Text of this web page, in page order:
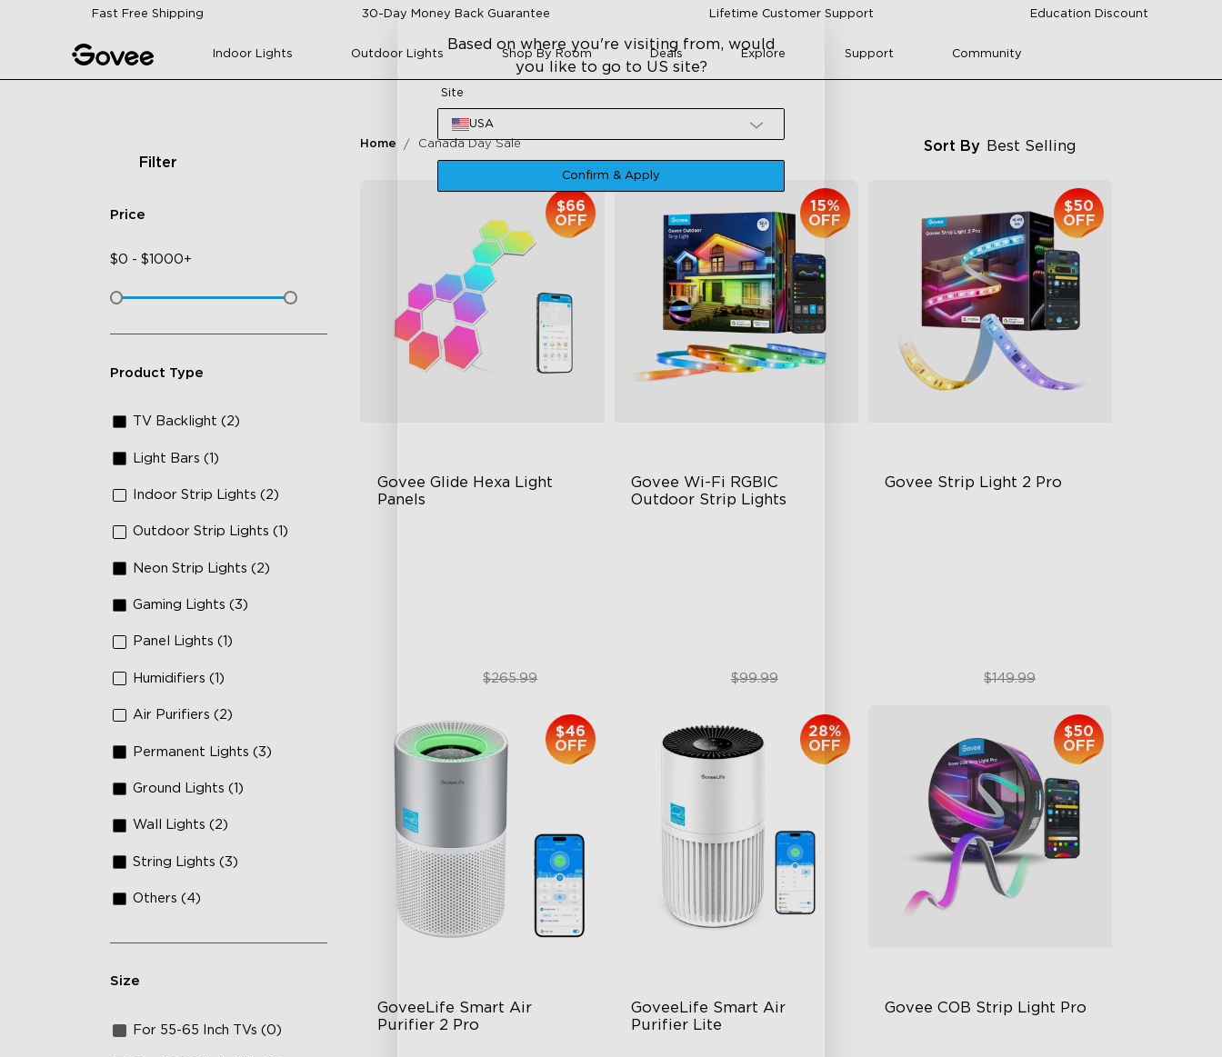
Skip to contentFast Free Shipping 30-Day Money Back Guarantee Lifetime Customer Support Education Discount
Indoor Lights Outdoor Lights Shop By Room Deals Explore Support Community
Filter
Price
$0 - $1000+
Product Type
TV Backlight (2)
Light Bars (1)
Indoor Strip Lights (2)
Outdoor Strip Lights (1)
Neon Strip Lights (2)
Gaming Lights (3)
Panel Lights (1)
Humidifiers (1)
Air Purifiers (2)
Permanent Lights (3)
Ground Lights (1)
Wall Lights (2)
String Lights (3)
Others (4)
Size
For 55-65 Inch TVs (0)
Home Canada Day Sale Sort By Best Selling
Govee Glide Hexa Light
Panels
$66
OFF
$199.99$265.99
Govee Wi-Fi RGBIC
Outdoor Strip Lights
15%
OFF
$84.99$99.99
Govee Strip Light 2 Pro
$50
OFF
$99.99$149.99
GoveeLife Smart Air
Purifier 2 Pro
$46
OFF
GoveeLife Smart Air
Purifier Lite
28%
OFF
Govee COB Strip Light Pro
$50
OFF
Based on where you're visiting from, would
you like to go to US site?
Site
USA
Confirm & Apply